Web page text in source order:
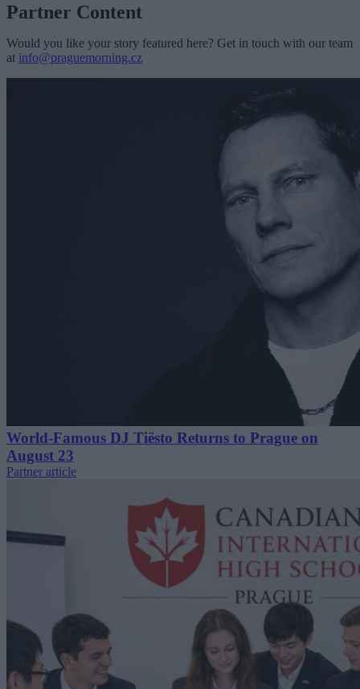
Partner Content
Would you like your story featured here? Get in touch with our team
at info@praguemorning.cz
World-Famous DJ Tiësto Returns to Prague on
August 23
Partner article